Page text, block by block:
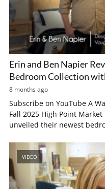
Erin and Ben Napier
Bedroom Collection
8 months ago
Subscribe on YouTube A
Fall 2025 High Point
unveiled their newest
VIDEO